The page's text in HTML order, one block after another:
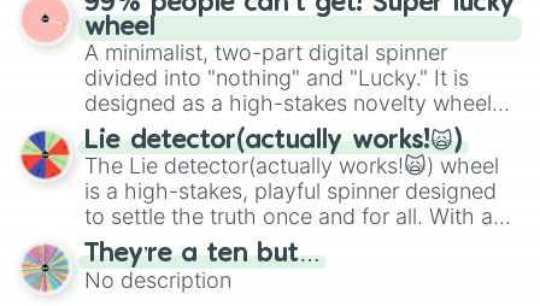
for Scattergories, or spin it multiple times
to create an acronym that players must
turn into a funny phrase.
Emerald, Aquamarine, Bubblegum, and
various shades of gray. It is built for
maximum variety when you need a highly
specific color selection.
wheel
A minimalist, two-part digital spinner
divided into "nothing" and "Lucky." It is
designed as a high-stakes novelty wheel
for testing your luck against brutal odds.
Lie detector(actually works!🙀)
The Lie detector(actually works!🙀) wheel
is a high-stakes, playful spinner designed
to settle the truth once and for all. With a
bold, dramatic aesthetic, this wheel
features a mix of definitive judgments and
mysterious possibilities to keep everyone
They’re a ten but…
No description